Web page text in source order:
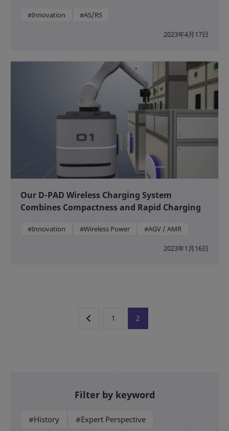
#Innovation #AS/RS
2023年4月17日
Our D-PAD Wireless Charging System
Combines Compactness and Rapid Charging
#Innovation #Wireless Power #AGV / AMR
2023年1月16日
1 2
Filter by keyword
#History
#Expert Perspective